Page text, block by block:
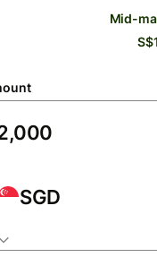
Mid-
SGD